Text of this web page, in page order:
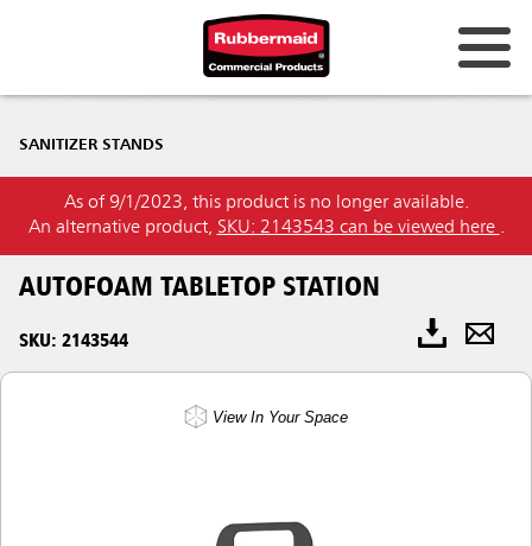
SANITIZER STANDS
As of 9/1/2023, this product is no longer available.
An alternative product, SKU: 2143543 can be viewed here .
AUTOFOAM TABLETOP STATION
SKU: 2143544
View In Your Space